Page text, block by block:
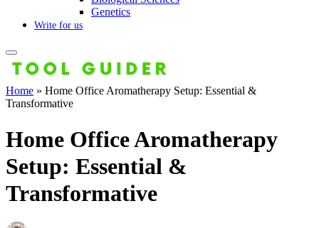
Genetics
Write for us
Home » Home Office Aromatherapy Setup: Essential &
Transformative
Home Office Aromatherapy
Setup: Essential &
Transformative